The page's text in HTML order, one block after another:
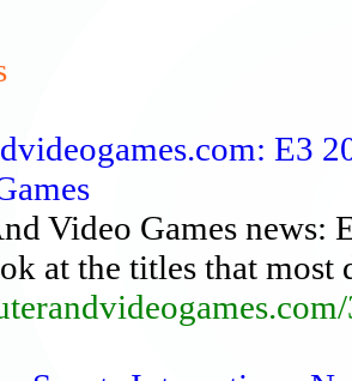
E3
Video Games news:
at the titles that